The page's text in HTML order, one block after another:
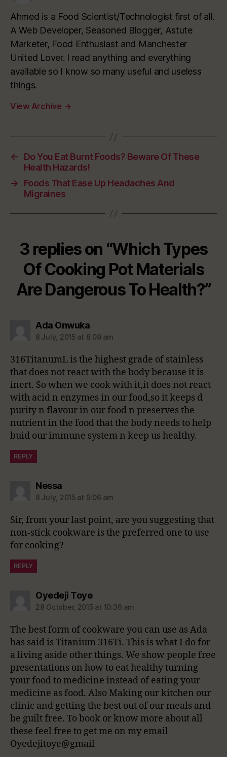
Ahmed is a Food Scientist/Technologist first of all.
A Web Developer, Seasoned Blogger, Astute
Marketer, Food Enthusiast and Manchester
United Lover. I read anything and everything
available so I know so many useful and useless
things.
View Archive →
←
Do You Eat Burnt Foods? Beware Of These
Health Hazards!
→
Foods That Ease Up Headaches And
Migraines
3 replies on “Which Types
Of Cooking Pot Materials
Are Dangerous To Health?”
Ada Onwukasays:
8 July, 2015 at 8:09 am
316TitanumL is the highest grade of stainless
that does not react with the body because it is
inert. So when we cook with it,it does not react
with acid n enzymes in our food,so it keeps d
purity n flavour in our food n preserves the
nutrient in the food that the body needs to help
buid our immune system n keep us healthy.
REPLY
Nessasays:
8 July, 2015 at 9:06 am
Sir, from your last point, are you suggesting that
non-stick cookware is the preferred one to use
for cooking?
REPLY
Oyedeji Toyesays:
28 October, 2015 at 10:36 am
The best form of cookware you can use as Ada
has said is Titanium 316Ti. This is what I do for
a living aside other things. We show people free
presentations on how to eat healthy turning
your food to medicine instead of eating your
medicine as food. Also Making our kitchen our
clinic and getting the best out of our meals and
be guilt free. To book or know more about all
these feel free to get me on my email
Oyedejitoye@gmail